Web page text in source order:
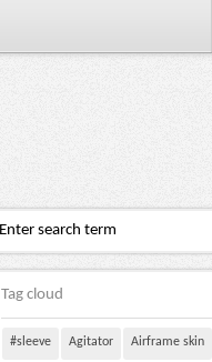
Tag cloud
#sleeve Agitator Airframe skin